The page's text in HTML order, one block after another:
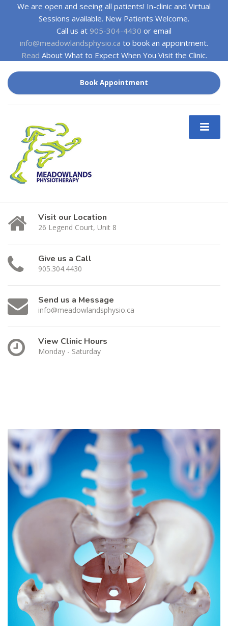
We are open and seeing all patients! In-clinic and Virtual
Sessions available. New Patients Welcome.
Call us at 905-304-4430 or email
info@meadowlandsphysio.ca to book an appointment.
Read About What to Expect When You Visit the Clinic.
Book Appointment
Visit our Location
26 Legend Court, Unit 8
Give us a Call
905.304.4430
Send us a Message
info@meadowlandsphysio.ca
View Clinic Hours
Monday - Saturday